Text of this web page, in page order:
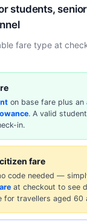
students,
fare type at
on base fare plus an
. A valid
in.
fare
code needed —
at checkout to see
for travellers aged 60